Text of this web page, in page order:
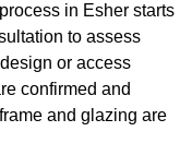
in Esher starts
to assess
or access
confirmed and
and glazing are